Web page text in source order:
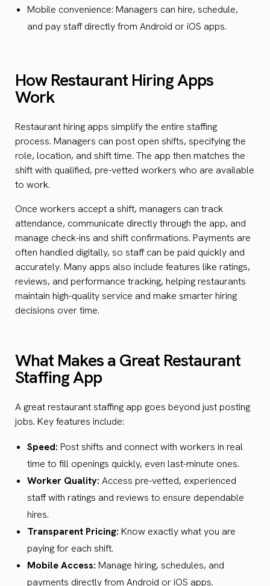
Mobile convenience: Managers can hire, schedule,
and pay staff directly from Android or iOS apps.
How Restaurant Hiring Apps
Work
Restaurant hiring apps simplify the entire staffing
process. Managers can post open shifts, specifying the
role, location, and shift time. The app then matches the
shift with qualified, pre-vetted workers who are available
to work.
Once workers accept a shift, managers can track
attendance, communicate directly through the app, and
manage check-ins and shift confirmations. Payments are
often handled digitally, so staff can be paid quickly and
accurately. Many apps also include features like ratings,
reviews, and performance tracking, helping restaurants
maintain high-quality service and make smarter hiring
decisions over time.
What Makes a Great Restaurant
Staffing App
A great restaurant staffing app goes beyond just posting
jobs. Key features include:
Speed: Post shifts and connect with workers in real
time to fill openings quickly, even last-minute ones.
Worker Quality: Access pre-vetted, experienced
staff with ratings and reviews to ensure dependable
hires.
Transparent Pricing: Know exactly what you are
paying for each shift.
Mobile Access: Manage hiring, schedules, and
payments directly from Android or iOS apps.